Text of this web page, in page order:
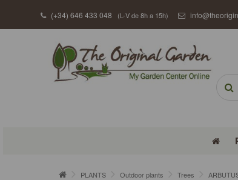
(+34) 646 433 048 (L-V de 8h a 15h)
PLANTS Outdoor plants Trees